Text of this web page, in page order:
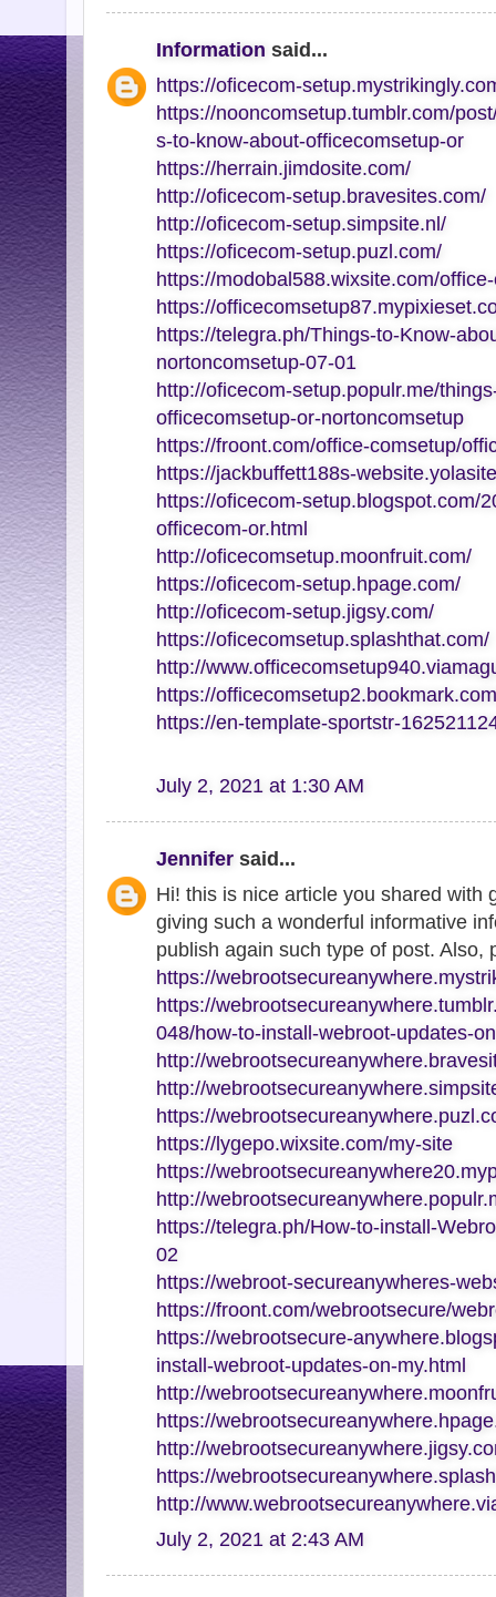
Information said...
https://oficecom-
https://nooncomsetup.tumblr.com/
s-to-know-about-officecomsetup-or
https://herrain.jimdosite.com/
http://oficecom-setup.bravesites.com/
http://oficecom-setup.simpsite.nl/
https://oficecom-setup.puzl.com/
https://modobal588.wixsite.com/
https://
https://telegra.ph/Things-to-Know-
nortoncomsetup-07-01
http://oficecom-setup.populr.me/
officecomsetup-or-nortoncomsetup
https://froont.com/office-comsetup/
https://jackbuffett188s-
https://oficecom-setup.blogspot.com/
officecom-or.html
http://oficecomsetup.moonfruit.com/
https://oficecom-setup.hpage.com/
http://oficecom-setup.jigsy.com/
https://oficecomsetup.splashthat.com/
http://
https://
https://en-template-sportstr-
July 2, 2021 at 1:30 AM
Jennifer said...
Hi! this is nice article you shared with
giving such a wonderful informative
publish again such type of post. Also,
https://
https://
048/how-to-install-webroot-updates-
http://
http://
https://
https://lygepo.wixsite.com/my-site
https://
http://
https://telegra.ph/How-to-install-
02
https://webroot-secureanywheres-
https://froont.com/webrootsecure/
https://webrootsecure-
install-webroot-updates-on-my.html
http://
https://
http://
https://
http://
July 2, 2021 at 2:43 AM